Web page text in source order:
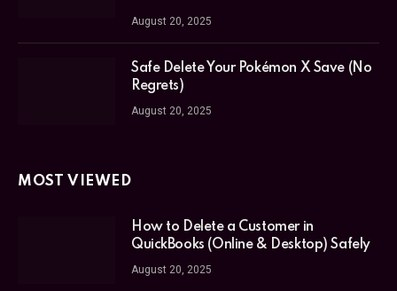
August 20, 2025
Safe Delete Your Pokémon X Save (No
Regrets)
August 20, 2025
MOST VIEWED
How to Delete a Customer in
QuickBooks (Online & Desktop) Safely
August 20, 2025